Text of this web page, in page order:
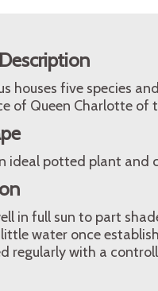
houses five species
of Queen Charlotte of
ideal potted plant and
in full sun to part
water once
regularly with a